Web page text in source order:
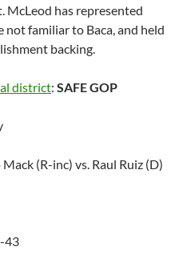
McLeod has represented
not familiar to Baca, and held
backing.
district: SAFE GOP
(R-inc) vs. Raul Ruiz (D)
43